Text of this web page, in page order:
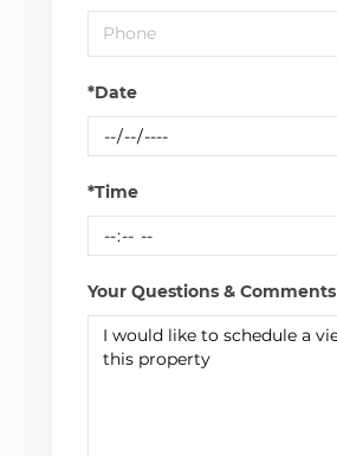
*Date
*Time
Your Questions & Comments